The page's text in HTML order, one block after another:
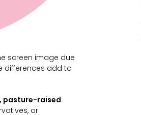
screen image due
differences add to
pasture-raised
or